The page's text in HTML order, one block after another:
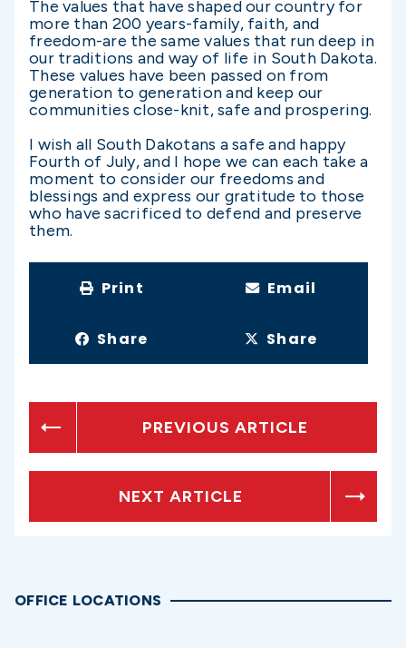
The values that have shaped our country for
more than 200 years-family, faith, and
freedom-are the same values that run deep in
our traditions and way of life in South Dakota.
These values have been passed on from
generation to generation and keep our
communities close-knit, safe and prospering.
I wish all South Dakotans a safe and happy
Fourth of July, and I hope we can each take a
moment to consider our freedoms and
blessings and express our gratitude to those
who have sacrificed to defend and preserve
them.
Print Email
Share Share
PREVIOUS ARTICLE
NEXT ARTICLE
OFFICE LOCATIONS